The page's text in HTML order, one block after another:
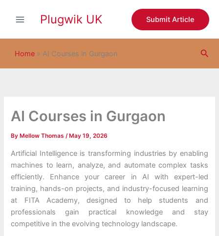
Plugwik UK Submit Article
Home » AI Courses in Gurgaon
AI Courses in Gurgaon
By Mellow Thomas/ May 19, 2026
Artificial Intelligence is transforming industries by enabling
machines to learn, analyze, and automate complex tasks
efficiently. Enhance your career in AI with expert-led
training, hands-on projects, and industry-focused learning
at FITA Academy, designed to help students and
professionals gain practical knowledge and stay
competitive in the evolving technology landscape.